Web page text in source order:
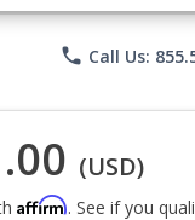
phone Call Us:
(USD)
Affirm. See if you